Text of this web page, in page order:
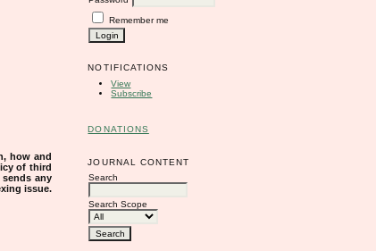
Remember me
NOTIFICATIONS
View
Subscribe
DONATIONS
JOURNAL CONTENT
Search
Search Scope
how and
of third
sends any
issue.